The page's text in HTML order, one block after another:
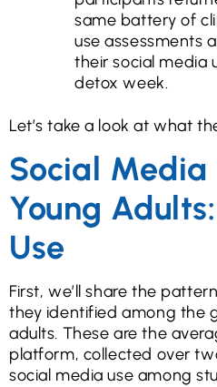
same battery of
use assessments
their social media
detox week.
Let’s take a look at what
Social Media
Young
Use
First, we’ll share the
they identified among the
adults. These are the
platform, collected over
social media use among